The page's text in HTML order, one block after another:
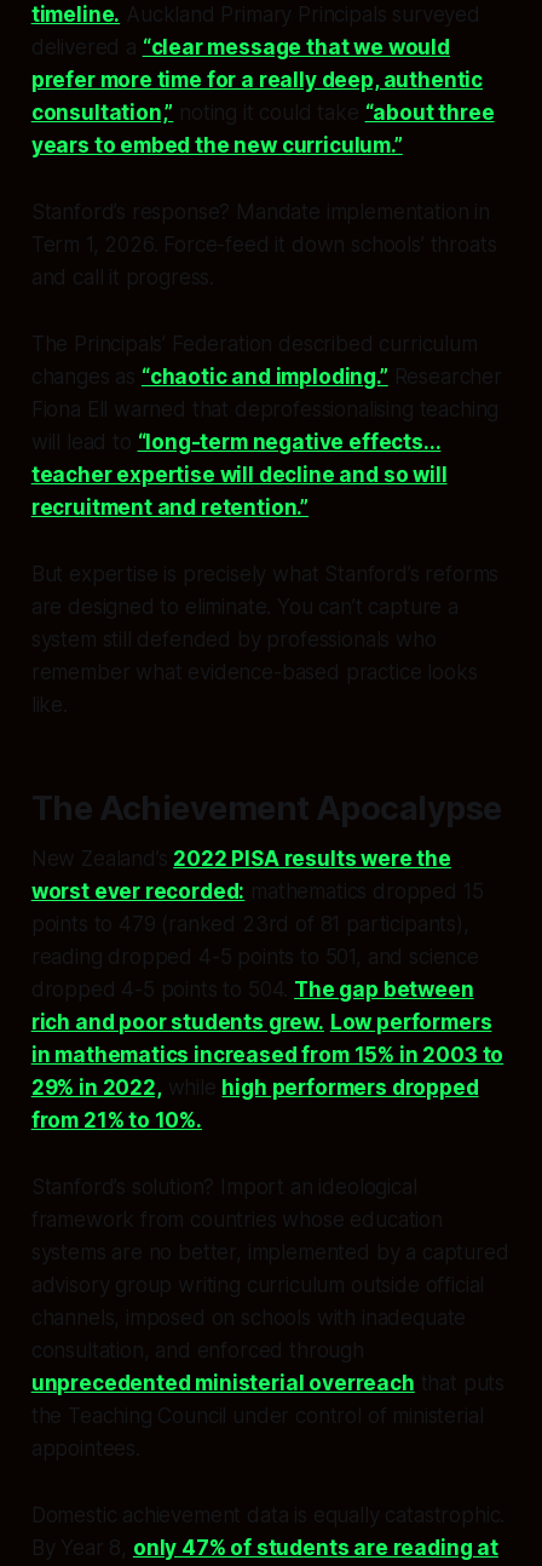
timeline. Auckland Primary Principals surveyed
delivered a “clear message that we would
prefer more time for a really deep, authentic
consultation,” noting it could take “about three
years to embed the new curriculum.”
Stanford’s response? Mandate implementation in
Term 1, 2026. Force-feed it down schools’ throats
and call it progress.
The Principals’ Federation described curriculum
changes as “chaotic and imploding.” Researcher
Fiona Ell warned that deprofessionalising teaching
will lead to “long-term negative effects...
teacher expertise will decline and so will
recruitment and retention.”
But expertise is precisely what Stanford’s reforms
are designed to eliminate. You can’t capture a
system still defended by professionals who
remember what evidence-based practice looks
like.
The Achievement Apocalypse
New Zealand’s 2022 PISA results were the
worst ever recorded: mathematics dropped 15
points to 479 (ranked 23rd of 81 participants),
reading dropped 4-5 points to 501, and science
dropped 4-5 points to 504. The gap between
rich and poor students grew. Low performers
in mathematics increased from 15% in 2003 to
29% in 2022,while high performers dropped
from 21% to 10%.
Stanford’s solution? Import an ideological
framework from countries whose education
systems are no better, implemented by a captured
advisory group writing curriculum outside official
channels, imposed on schools with inadequate
consultation, and enforced through
unprecedented ministerial overreach that puts
the Teaching Council under control of ministerial
appointees.
Domestic achievement data is equally catastrophic.
By Year 8, only 47% of students are reading at